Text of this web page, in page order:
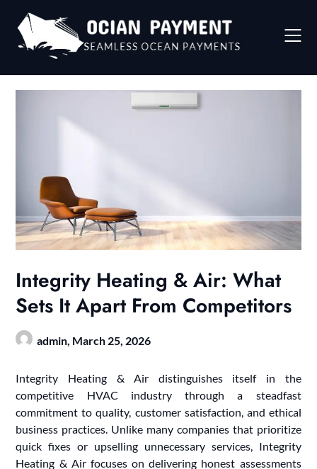
content
Integrity Heating & Air: What
Sets It Apart From Competitors
admin, March 25, 2026
Integrity Heating & Air distinguishes itself in the
competitive HVAC industry through a steadfast
commitment to quality, customer satisfaction, and ethical
business practices. Unlike many companies that prioritize
quick fixes or upselling unnecessary services, Integrity
Heating & Air focuses on delivering honest assessments